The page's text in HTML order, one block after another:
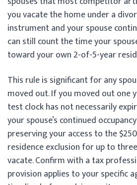
you vacate the home under a
instrument and your spouse
can still count the time your
toward your own 2-of-5-year
This rule is significant for any
moved out. If you moved out one
test clock has not necessarily
your spouse’s continued
preserving your access to the
residence exclusion for up to
vacate. Confirm with a tax
provision applies to your specific